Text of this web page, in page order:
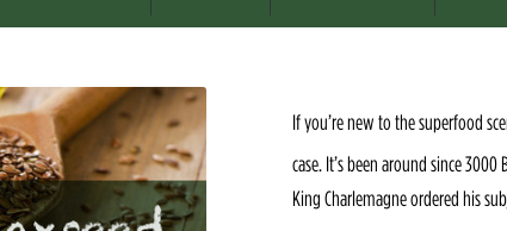
If you’re new to the superfood
case. It’s been around since
King Charlemagne ordered his